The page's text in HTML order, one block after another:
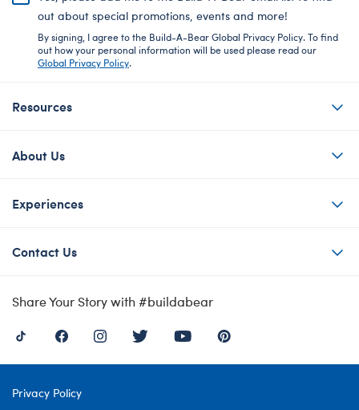
out about special promotions, events and more!
By signing, I agree to the Build-A-Bear Global Privacy Policy. To find
out how your personal information will be used please read our
Global Privacy Policy.
Resources
About Us
Experiences
Contact Us
Share Your Story with #buildabear
Privacy Policy